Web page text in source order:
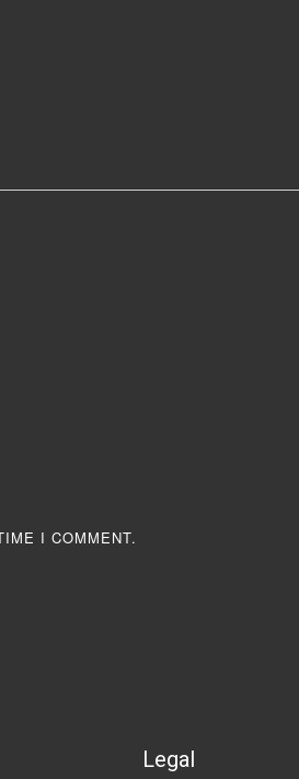
I COMMENT.
Legal